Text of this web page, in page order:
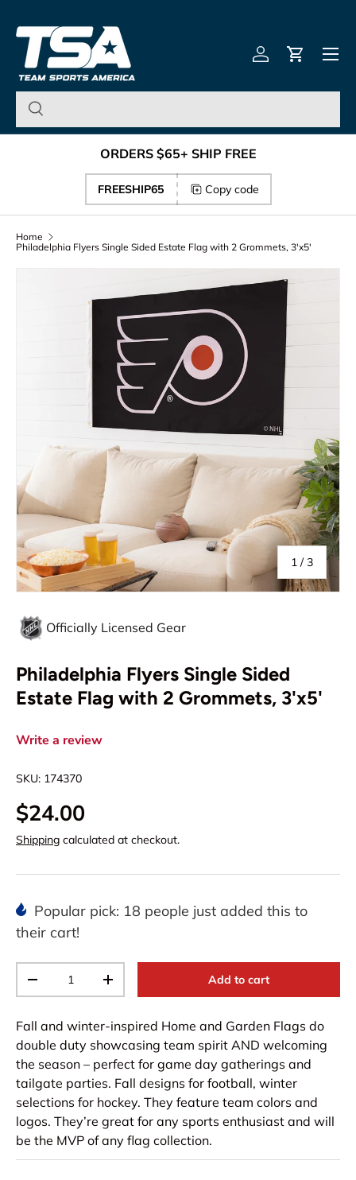
Skip to content
Team Sports America –
Log inCart
Menu
ORDERS $65+ SHIP FREE
FREESHIP65 Copy code
Home
Philadelphia Flyers Single Sided Estate Flag with 2 Grommets, 3'x5'
1 /of
3
Officially Licensed Gear
Philadelphia Flyers Single Sided
Estate Flag with 2 Grommets, 3'x5'
Write a review
SKU: 174370
$24.00
Shipping calculated at checkout.
Popular pick: 18 people just added this to
their cart!
-
+ Add to cart
Fall and winter-inspired Home and Garden Flags do
double duty showcasing team spirit AND welcoming
the season – perfect for game day gatherings and
tailgate parties. Fall designs for football, winter
selections for hockey. They feature team colors and
logos. They’re great for any sports enthusiast and will
be the MVP of any flag collection.